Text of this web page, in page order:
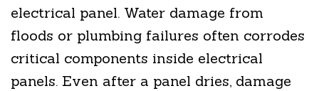
electrical panel. Water damage from
floods or plumbing failures often corrodes
critical components inside electrical
panels. Even after a panel dries, damage